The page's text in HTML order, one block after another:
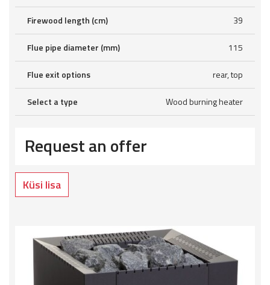
Firewood length (cm) 39
Flue pipe diameter (mm) 115
Flue exit options rear, top
Select a type Wood burning heater
Request an offer
Küsi lisa